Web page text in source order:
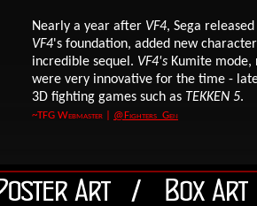
Nearly a year after VF4, Sega released
VF4's foundation, added new
incredible sequel. VF4's Kumite mode,
were very innovative for the time -
3D fighting games such as TEKKEN 5.
~TFG Webmaster @Fighters_Gen